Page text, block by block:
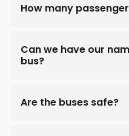
How many
Can we have our
bus?
Are the buses safe?